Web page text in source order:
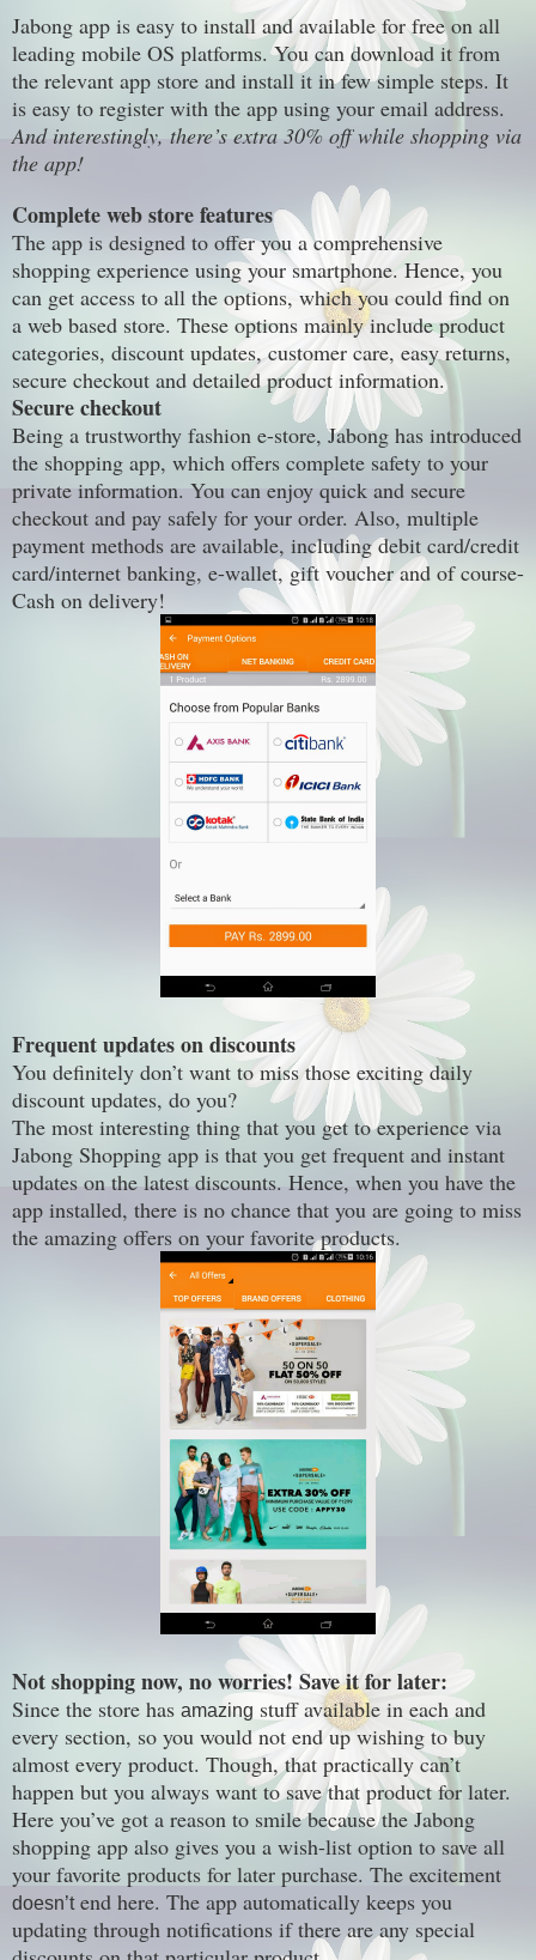
Jabong app is easy to install and available for free on all
leading mobile OS platforms.You can download it from
the relevant app store and install it in few simple steps. It
is easy to register with the app using your email address.
And interestingly, there’s extra 30% off while shopping via
the app!
Completeweb storefeatures
The app is designed to offer you acomprehensive
shopping experience using your smartphone. Hence, you
can get access to all the options, which you could find on
a web based store. These options mainly include product
categories, discount updates, customer care, easy returns,
secure checkout and detailed product information.
Secure checkout
Being a trustworthy fashion e-store, Jabong has introduced
the shopping app, which offers complete safety to your
private information. You can enjoy quick and secure
checkout and pay safely for your order. Also, multiple
payment methods are available, including debit card/credit
card/internet banking, e-wallet, gift voucher and of course-
Cash on delivery!
Frequent updates on discounts
You definitely don’t want to miss those exciting daily
discount updates, do you?
The most interesting thing that you get to experience via
Jabong Shopping app is that you get frequent and instant
updates on the latest discounts. Hence, when you have the
app installed, there is no chance that you are going to miss
the amazing offers on your favorite products.
Not shopping now, no worries! Save it for later:
Since the store has amazing stuff available in each and
every section, so you would not end up wishing to buy
almost every product. Though, that practically can’t
happen but you always want to save that product for later.
Here you’ve got a reason to smile because the Jabong
shopping app also gives you a wish-list option to save all
your favorite products for later purchase. The excitement
doesn’tend here. The app automatically keeps you
updating through notifications if there are any special